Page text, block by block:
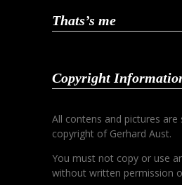
Thats’s me
Copyright
All contens and pictures
copyright of Gerhard Aust.
You must not copy or use
without written permission